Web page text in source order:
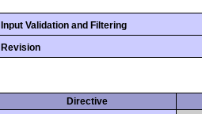
Input Validation and Filtering
Revision
Directive